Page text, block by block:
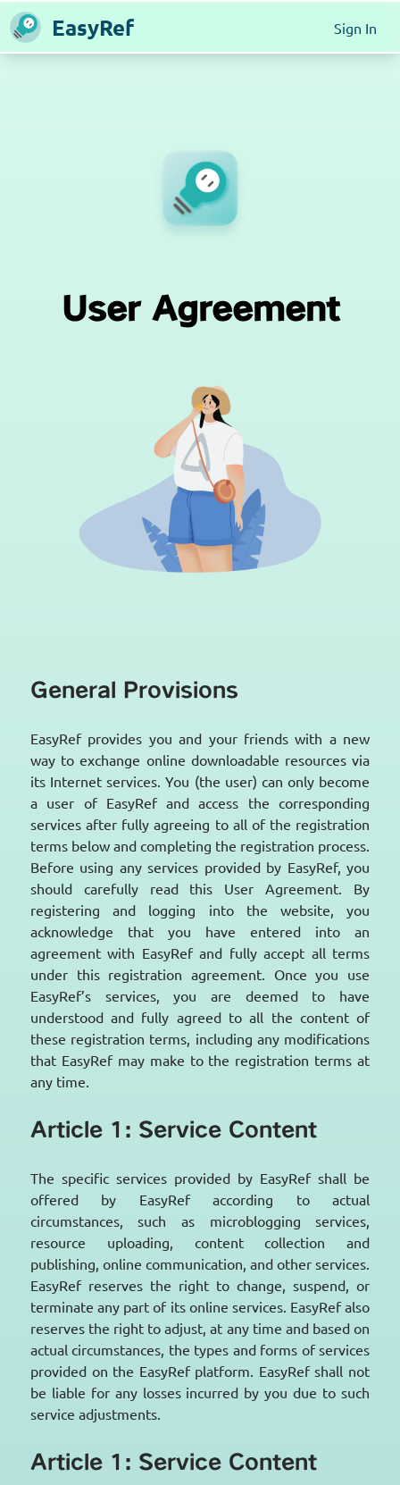
EasyRef Sign In
User Agreement
General Provisions
EasyRef provides you and your friends with a new
way to exchange online downloadable resources via
its Internet services. You (the user) can only become
a user of EasyRef and access the corresponding
services after fully agreeing to all of the registration
terms below and completing the registration process.
Before using any services provided by EasyRef, you
should carefully read this User Agreement. By
registering and logging into the website, you
acknowledge that you have entered into an
agreement with EasyRef and fully accept all terms
under this registration agreement. Once you use
EasyRef’s services, you are deemed to have
understood and fully agreed to all the content of
these registration terms, including any modifications
that EasyRef may make to the registration terms at
any time.
Article 1: Service Content
The specific services provided by EasyRef shall be
offered by EasyRef according to actual
circumstances, such as microblogging services,
resource uploading, content collection and
publishing, online communication, and other services.
EasyRef reserves the right to change, suspend, or
terminate any part of its online services. EasyRef also
reserves the right to adjust, at any time and based on
actual circumstances, the types and forms of services
provided on the EasyRef platform. EasyRef shall not
be liable for any losses incurred by you due to such
service adjustments.
Article 1: Service Content